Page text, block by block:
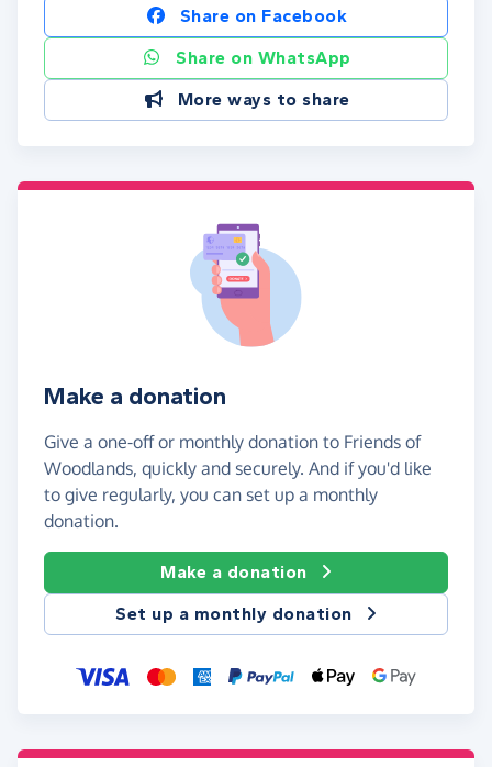
Share on Facebook
Share on WhatsApp
More ways to share
Make a donation
Give a one-off or monthly donation to Friends of
Woodlands, quickly and securely. And if you'd like
to give regularly, you can set up a monthly
donation.
Make a donation
Set up a monthly donation